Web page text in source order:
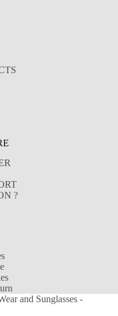
?
and Sunglasses -